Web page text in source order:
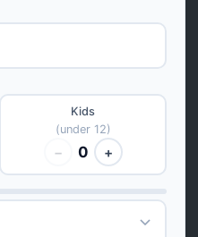
Kids
(under 12)
− 0 +